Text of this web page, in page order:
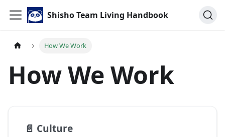
Shisho Team Living Handbook
How We Work
How We Work
📄️ Culture